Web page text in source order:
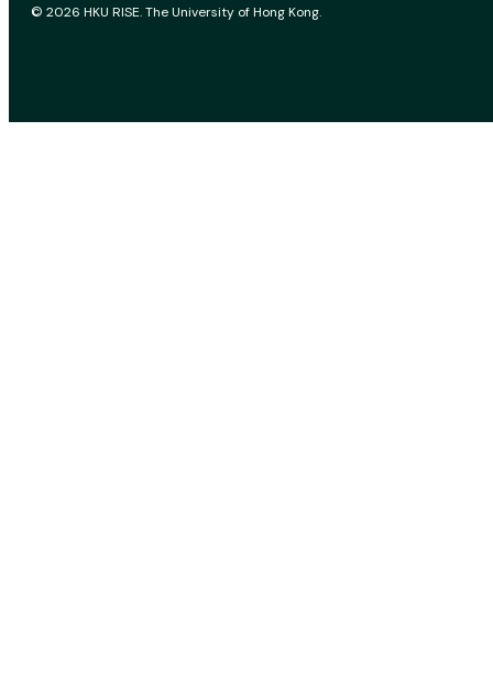
© 2026 HKU RISE. The University of Hong Kong.